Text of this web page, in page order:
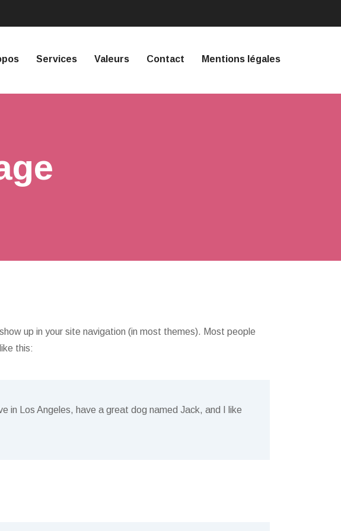
Services Valeurs Contact Mentions légales
up in your site navigation (in most themes). Most people
this:
in Los Angeles, have a great dog named Jack, and I like